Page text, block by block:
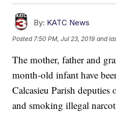
By: KATC News
Posted 7:50 PM, Jul 23, 2019 and
The mother, father and
month-old infant have
Calcasieu Parish
and smoking illegal